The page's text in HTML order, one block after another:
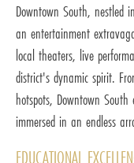
Downtown South, nestled
an entertainment
local theaters, live
district's dynamic spirit.
hotspots, Downtown
immersed in an endless
EDUCATIONAL